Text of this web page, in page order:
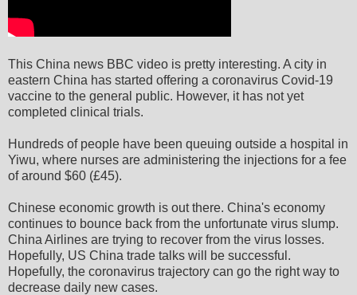
This China news BBC video is pretty interesting. A city in
eastern China has started offering a coronavirus Covid-19
vaccine to the general public. However, it has not yet
completed clinical trials.
Hundreds of people have been queuing outside a hospital in
Yiwu, where nurses are administering the injections for a fee
of around $60 (£45).
Chinese economic growth is out there. China's economy
continues to bounce back from the unfortunate virus slump.
China Airlines are trying to recover from the virus losses.
Hopefully, US China trade talks will be successful.
Hopefully, the coronavirus trajectory can go the right way to
decrease daily new cases.